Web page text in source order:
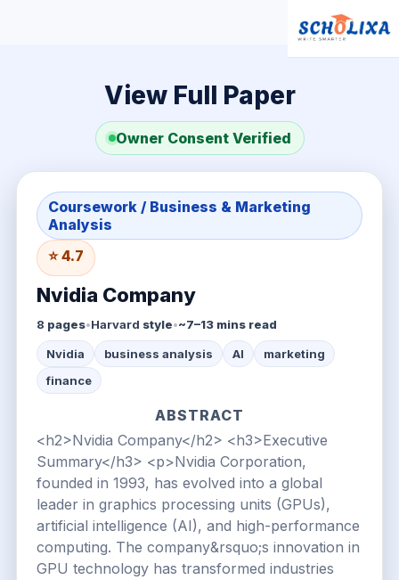
View Full Paper
Owner Consent Verified
Coursework / Business & Marketing
Analysis
⭐ 4.7
Nvidia Company
8 pages•Harvard style•~7–13 mins read
Nvidia business analysis AI
marketing
finance
ABSTRACT
<h2>Nvidia Company</h2> <h3>Executive
Summary</h3> <p>Nvidia Corporation,
founded in 1993, has evolved into a global
leader in graphics processing units (GPUs),
artificial intelligence (AI), and high-performance
computing. The company&rsquo;s innovation in
GPU technology has transformed industries